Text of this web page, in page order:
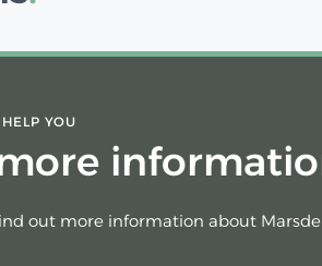
YOU
out more information about